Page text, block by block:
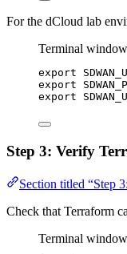
For the dCloud lab
Terminal window
export
export
export
Step 3: Verify
Section titled “Step
Check that Terraform
Terminal window